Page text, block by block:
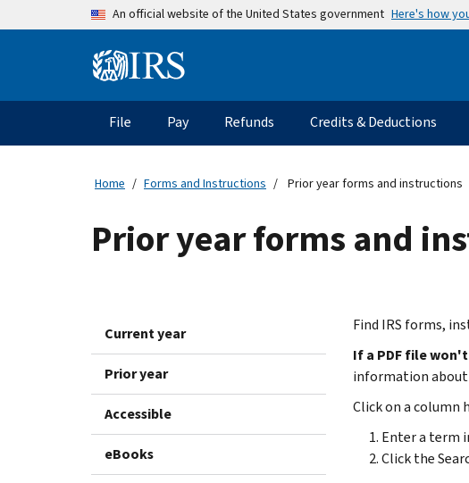
Skip to main contentAn official website of the United States government Here's how
Information Menu
Main navigation
File Pay Refunds Credits & Deductions
Home Forms and Instructions Prior year forms and instructions
Prior year forms and
Current year
Prior year
Accessible
eBooks
Find IRS forms,
If a PDF file
information about
Click on a
Enter a term
Click the